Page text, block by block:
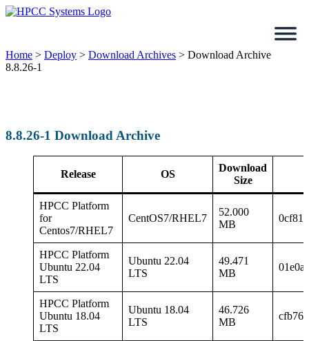
Skip
Home > Deploy > Download Archives > Download Archive
8.8.26-1
8.8.26-1 Download Archive
Release OS
Download
Size
HPCC Platform
for
Centos7/RHEL7
CentOS7/RHEL7
52.000
MB
HPCC Platform
Ubuntu 22.04
LTS
Ubuntu 22.04
LTS
49.471
MB
HPCC Platform
Ubuntu 18.04
LTS
Ubuntu 18.04
LTS
46.726
MB